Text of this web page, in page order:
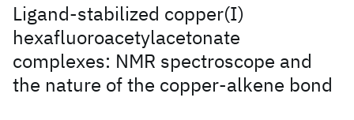
Ligand-stabilized copper(I)
hexafluoroacetylacetonate
complexes: NMR spectroscope and
the nature of the copper-alkene bond